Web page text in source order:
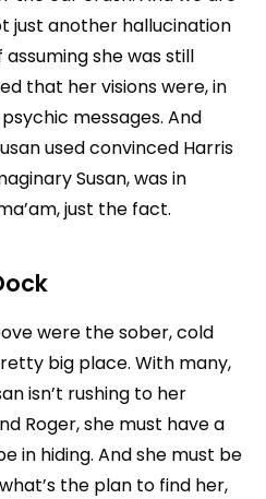
just another hallucination
she was still
that her visions were, in
messages. And
used convinced Harris
Susan, was in
just the fact.
were the sober, cold
big place. With many,
isn’t rushing to her
Roger, she must have a
in hiding. And she must be
the plan to find her,